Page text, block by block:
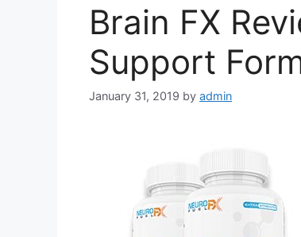
Brain FX
Support
January 31, 2019 by admin